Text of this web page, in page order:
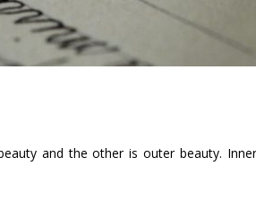
and the other is outer beauty.